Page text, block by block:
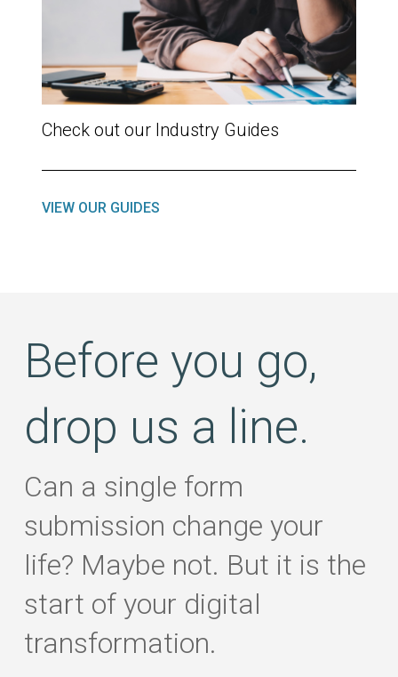
Check out our Industry Guides
VIEW OUR GUIDES
Before you go,
drop us a line.
Can a single form
submission change your
life? Maybe not. But it is the
start of your digital
transformation.